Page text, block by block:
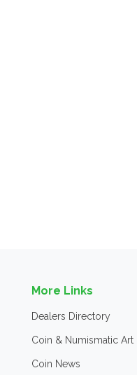
More Links
Dealers Directory
Coin & Numismatic Art
Coin News